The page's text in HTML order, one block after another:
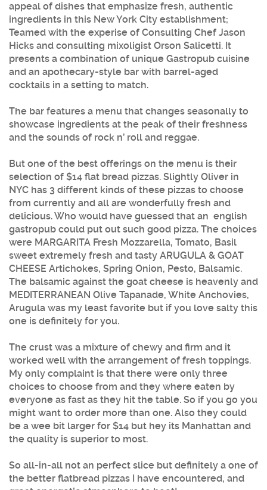
appeal of dishes that emphasize fresh, authentic
ingredients in this New York City establishment;
Teamed with the experise of Consulting Chef Jason
Hicks and consulting mixoligist Orson Salicetti. It
presents a combination of unique Gastropub cuisine
and an apothecary-style bar with barrel-aged
cocktails in a setting to match.
The bar features a menu that changes seasonally to
showcase ingredients at the peak of their freshness
and the sounds of rock n’ roll and reggae.
But one of the best offerings on the menu is their
selection of $14 flat bread pizzas. Slightly Oliver in
NYC has 3 different kinds of these pizzas to choose
from currently and all are wonderfully fresh and
delicious. Who would have guessed that an english
gastropub could put out such good pizza. The choices
were MARGARITA Fresh Mozzarella, Tomato, Basil
sweet extremely fresh and tasty ARUGULA & GOAT
CHEESE Artichokes, Spring Onion, Pesto, Balsamic.
The balsamic against the goat cheese is heavenly and
MEDITERRANEAN Olive Tapanade, White Anchovies,
Arugula was my least favorite but if you love salty this
one is definitely for you.
The crust was a mixture of chewy and firm and it
worked well with the arrangement of fresh toppings.
My only complaint is that there were only three
choices to choose from and they where eaten by
everyone as fast as they hit the table. So if you go you
might want to order more than one. Also they could
be a wee bit larger for $14 but hey its Manhattan and
the quality is superior to most.
So all-in-all not an perfect slice but definitely a one of
the better flatbread pizzas I have encountered, and